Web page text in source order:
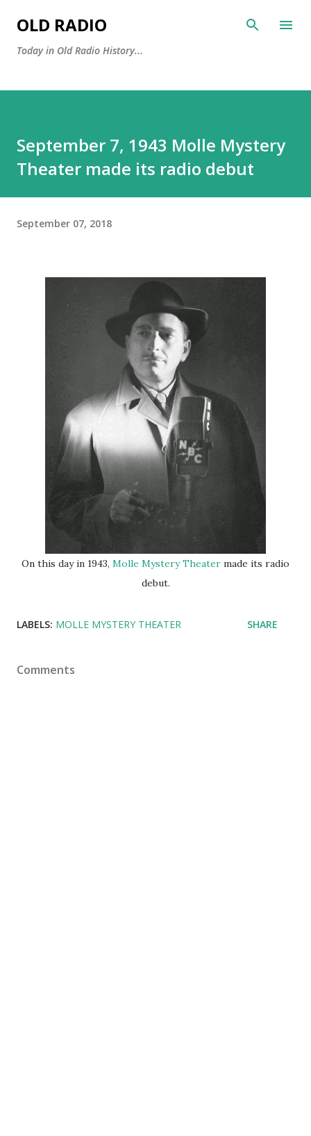
OLD RADIO
Today in Old Radio History...
September 7, 1943 Molle Mystery
Theater made its radio debut
September 07, 2018
On this day in 1943, Molle Mystery Theater made its radio
debut.
LABELS: MOLLE MYSTERY THEATER SHARE
Comments